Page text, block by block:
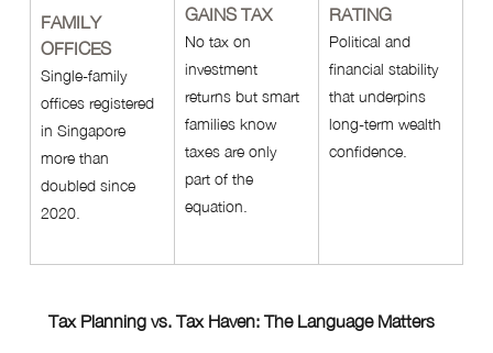
FAMILY
OFFICES
Single-family
offices registered
in Singapore
more than
doubled since
2020.
GAINS TAX
No tax on
investment
returns but smart
families know
taxes are only
part of the
equation.
RATING
Political and
financial stability
that underpins
long-term wealth
confidence.
Tax Planning vs. Tax Haven: The Language Matters